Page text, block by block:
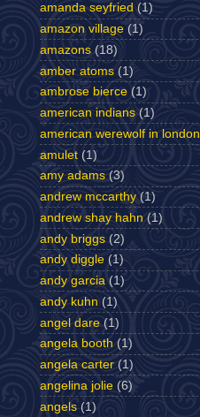
amanda seyfried (1)
amazon village (1)
amazons (18)
amber atoms (1)
ambrose bierce (1)
american indians (1)
american werewolf in london
amulet (1)
amy adams (3)
andrew mccarthy (1)
andrew shay hahn (1)
andy briggs (2)
andy diggle (1)
andy garcia (1)
andy kuhn (1)
angel dare (1)
angela booth (1)
angela carter (1)
angelina jolie (6)
angels (1)